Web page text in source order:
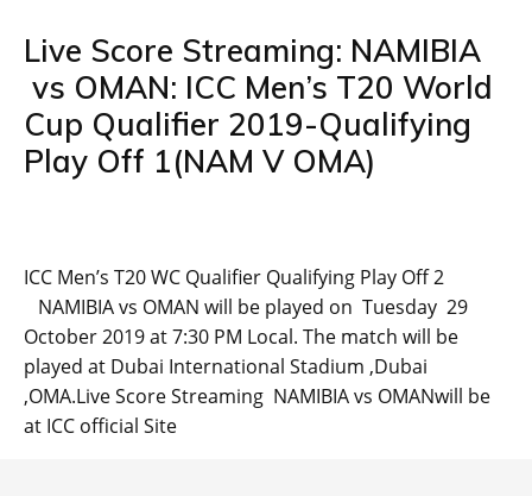
Live Score Streaming: NAMIBIA
vs OMAN: ICC Men’s T20 World
Cup Qualifier 2019-Qualifying
Play Off 1(NAM V OMA)
ICC Men’s T20 WC Qualifier Qualifying Play Off 2
NAMIBIA vs OMAN will be played on Tuesday 29
October 2019 at 7:30 PM Local. The match will be
played at Dubai International Stadium ,Dubai
,OMA.Live Score Streaming NAMIBIA vs OMANwill be
at ICC official Site